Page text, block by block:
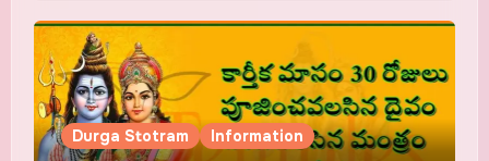
Durga Stotram Information